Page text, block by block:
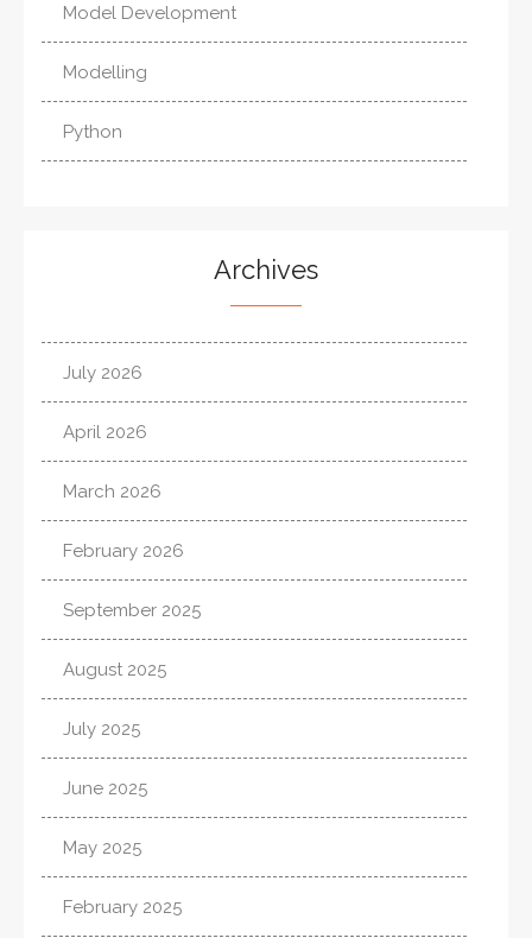
Model Development
Modelling
Python
Archives
July 2026
April 2026
March 2026
February 2026
September 2025
August 2025
July 2025
June 2025
May 2025
February 2025